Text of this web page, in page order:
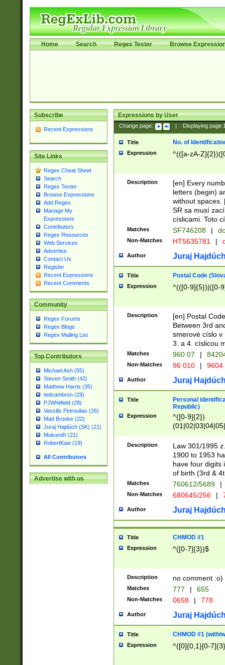
Home Search Regex Tester Browse
Subscribe
Recent Expressions
Site Links
Regex Cheat Sheet
Search
Regex Tester
Browse Expressions
Add Regex
Manage My
Expressions
Contributors
Regex Resources
Web Services
Advertise
Contact Us
Register
Recent Expressions
Recent Comments
Community
Regex Forums
Regex Blogs
Regex Mailing List
Top Contributors
Michael Ash (55)
Steven Smith (42)
Matthew Harris (35)
tedcambron (29)
PJWhitfield (28)
Vassilis Petroulias (26)
Matt Brooke (22)
Juraj Hajdúch (SK) (21)
Mukundh (21)
RobertKaw (19)
All Contributors
Advertise with us
Expressions by User
Change page: Displaying page
Title No. of
Expression ^(([a-zA-
Description
[en] Every
letters (begin)
without spaces.
SR sa musí
císlicami. Toto
Matches SF746208 |
Non-Matches HT5635781 |
Author Juraj
Title Postal Code
Expression ^(([0-9]{5})|([0-
Description
[en] Postal
Between 3rd
smerové císlo v
3. a 4. císlicou
Matches 960 07 |
Non-Matches 96 010 | 9604
Author Juraj
Title
Personal
Republic)
Expression
^([0-9]{2})
1]{1}))/([0-
Description
Law 301/1995
1900 to 1953
have four digits
of birth (3rd &
Matches 760612/5689 |
Non-Matches 680645/256 |
Author Juraj
Title CHMOD #1
Expression ^([0-7]{3})$
Description no comment :o)
Matches 777 | 655
Non-Matches 0658 | 778
Author Juraj
Title CHMOD #1 (with/
Expression ^([0]{0,1}[0-